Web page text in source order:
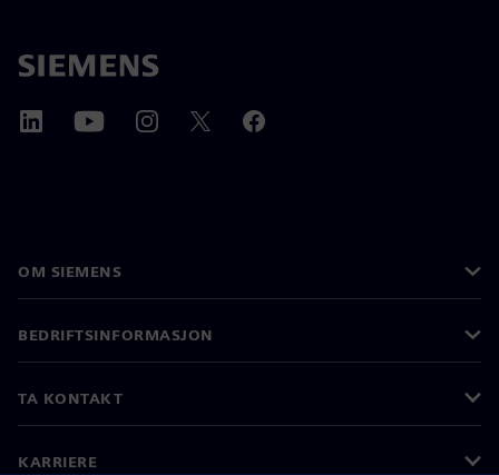
OM SIEMENS
BEDRIFTSINFORMASJON
TA KONTAKT
KARRIERE